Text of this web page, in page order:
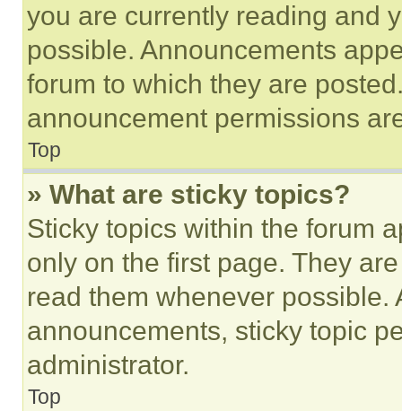
you are currently reading and
possible. Announcements
forum to which they are
announcement permissions
Top
» What are sticky topics?
Sticky topics within the forum
only on the first page. They
read them whenever
announcements, sticky topic
administrator.
Top